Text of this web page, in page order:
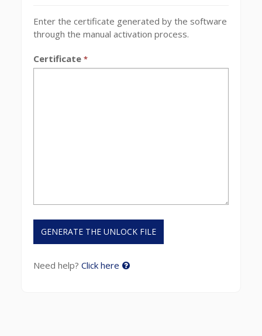
Enter the certificate generated by the software
through the manual activation process.
Certificate
Need help? Click here